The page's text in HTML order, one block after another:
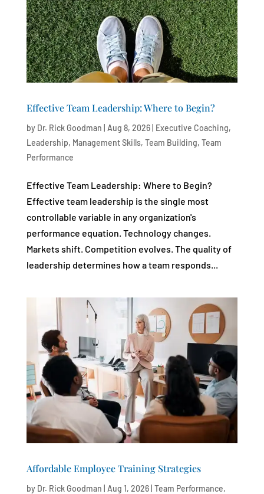
Effective Team Leadership: Where to Begin?
by Dr. Rick Goodman Aug 8, 2026| Executive Coaching,
Leadership, Management Skills, Team Building, Team
Performance
Effective Team Leadership: Where to Begin?
Effective team leadership is the single most
controllable variable in any organization's
performance equation. Technology changes.
Markets shift. Competition evolves. The quality of
leadership determines how a team responds...
Affordable Employee Training Strategies
by Dr. Rick Goodman Aug 1, 2026| Team Performance,